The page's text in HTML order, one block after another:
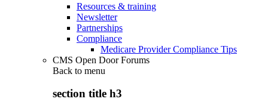
Resources & training
Newsletter
Partnerships
Compliance
Medicare Provider Compliance Tips
CMS Open Door Forums
Back to menu
section title h3